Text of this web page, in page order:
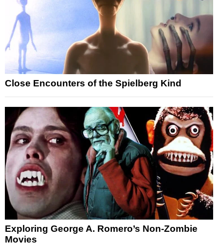
Close Encounters of the Spielberg Kind
Exploring George A. Romero’s Non-Zombie
Movies